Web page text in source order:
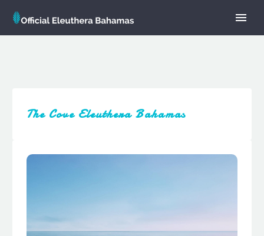
The Cove Eleuthera Bahamas